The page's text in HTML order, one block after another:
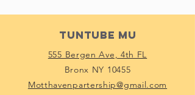
Tuntube Mu
555 Bergen Ave, 4th FL
Bronx NY 10455
Motthavenpartership@gmail.com